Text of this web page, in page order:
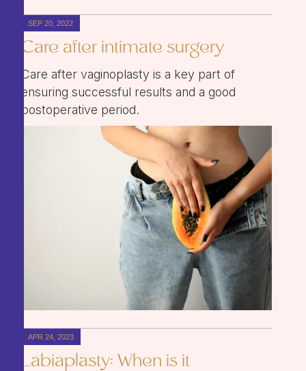
SEP 20, 2022
Care after intimate surgery
Care after vaginoplasty is a key part of
ensuring successful results and a good
postoperative period.
APR 24, 2023
Labiaplasty: When is it